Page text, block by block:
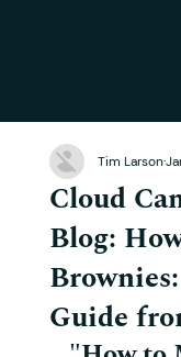
Cloud
Blog:
Guide
Tim Larson